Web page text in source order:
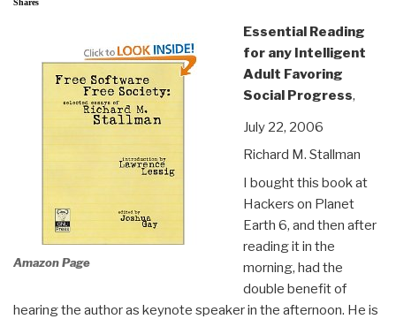
Shares
Amazon Page
Essential Reading
for any Intelligent
Adult Favoring
Social Progress,
July 22, 2006
Richard M. Stallman
I bought this book at
Hackers on Planet
Earth 6, and then after
reading it in the
morning, had the
double benefit of
hearing the author as keynote speaker in the afternoon. He is